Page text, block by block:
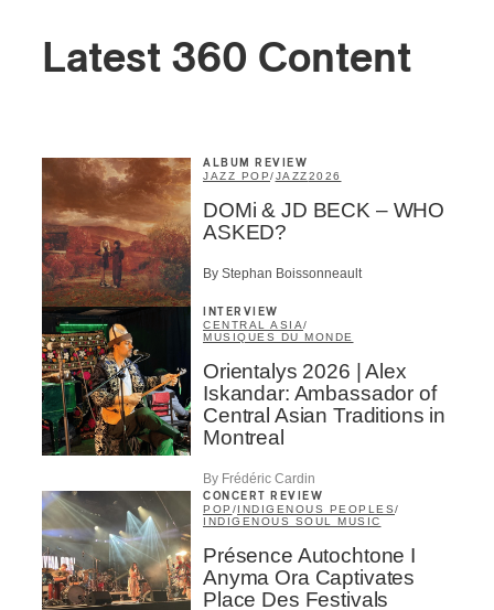
Latest 360 Content
ALBUM REVIEW
JAZZ POP/JAZZ2026
DOMi & JD BECK – WHO
ASKED?
By Stephan Boissonneault
INTERVIEW
CENTRAL ASIA/
MUSIQUES DU MONDE
Orientalys 2026 | Alex
Iskandar: Ambassador of
Central Asian Traditions in
Montreal
By Frédéric Cardin
CONCERT REVIEW
POP /INDIGENOUS PEOPLES/
INDIGENOUS SOUL MUSIC
Présence Autochtone I
Anyma Ora Captivates
Place Des Festivals